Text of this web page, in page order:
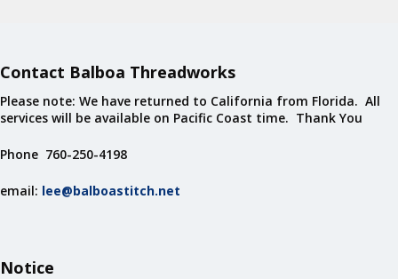
Contact Balboa Threadworks
Please note: We have returned to California from Florida. All
services will be available on Pacific Coast time. Thank You
Phone 760-250-4198
email: lee@balboastitch.net
Notice